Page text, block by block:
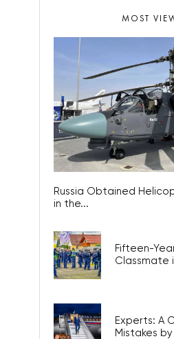
MOST
Russia Obtained
the...
Fifteen-
Classmate
Experts: A
by the